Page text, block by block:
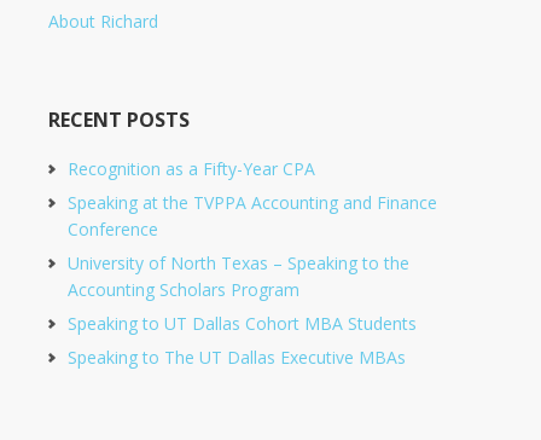
About Richard
RECENT POSTS
Recognition as a Fifty-Year CPA
Speaking at the TVPPA Accounting and Finance
Conference
University of North Texas – Speaking to the
Accounting Scholars Program
Speaking to UT Dallas Cohort MBA Students
Speaking to The UT Dallas Executive MBAs